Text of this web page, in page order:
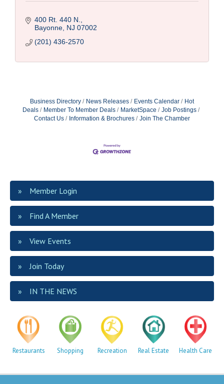
400 Rt. 440 N.
Bayonne NJ 07002
(201) 436-2570
Business Directory News Releases Events Calendar
Hot
Deals
Member To Member Deals MarketSpace
Job Postings
Contact Us
Information & Brochures Join The Chamber
Member Login
Find A Member
View Events
Join Today
IN THE NEWS
Restaurants Shopping Recreation Real Estate Health Care